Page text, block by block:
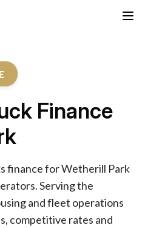
Finance
finance for Wetherill Park
Serving the
and fleet operations
competitive rates and